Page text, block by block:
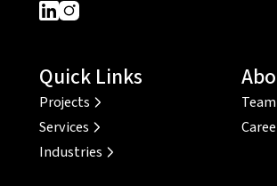
Dieser Link führt zu einer externen
Dieser Link führt zu einer externen
Quick Links
Projects
Services
Industries